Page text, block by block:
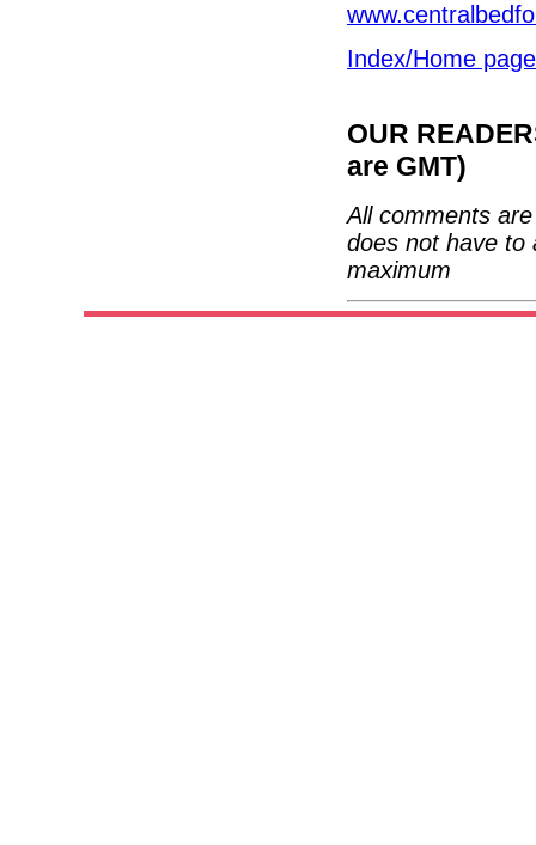
Index/Home page
OUR
are GMT)
All comments
does not have to
maximum